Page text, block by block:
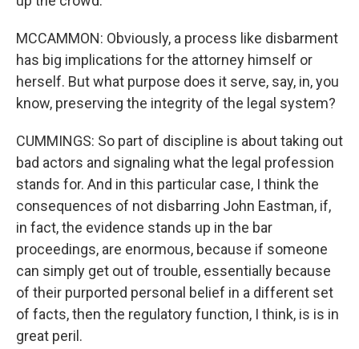
MCCAMMON: Obviously, a process like disbarment
has big implications for the attorney himself or
herself. But what purpose does it serve, say, in, you
know, preserving the integrity of the legal system?
CUMMINGS: So part of discipline is about taking out
bad actors and signaling what the legal profession
stands for. And in this particular case, I think the
consequences of not disbarring John Eastman, if,
in fact, the evidence stands up in the bar
proceedings, are enormous, because if someone
can simply get out of trouble, essentially because
of their purported personal belief in a different set
of facts, then the regulatory function, I think, is is in
great peril.